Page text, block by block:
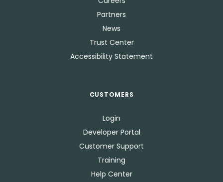
Partners
News
Trust Center
Accessibility Statement
CUSTOMERS
Login
Developer Portal
Customer Support
Training
Help Center